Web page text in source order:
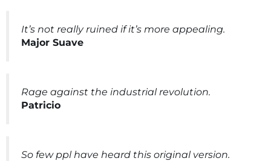
It’s not really ruined if it’s more appealing.
Major Suave
Rage against the industrial revolution.
Patricio
So few ppl have heard this original version.